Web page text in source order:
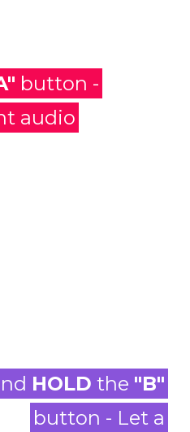
button -
audio
HOLD the "B"
button - Let a